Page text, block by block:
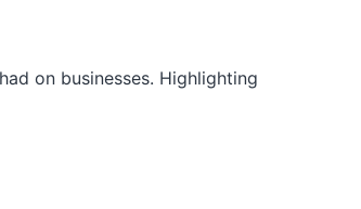
on businesses. Highlighting